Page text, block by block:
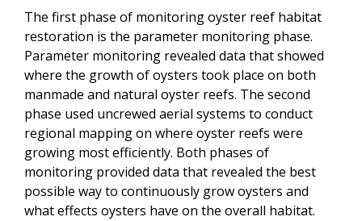
The first phase of monitoring oyster reef habitat
restoration is the parameter monitoring phase.
Parameter monitoring revealed data that showed
where the growth of oysters took place on both
manmade and natural oyster reefs. The second
phase used uncrewed aerial systems to conduct
regional mapping on where oyster reefs were
growing most efficiently. Both phases of
monitoring provided data that revealed the best
possible way to continuously grow oysters and
what effects oysters have on the overall habitat.